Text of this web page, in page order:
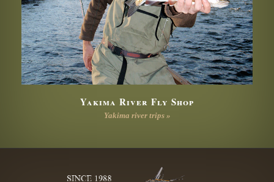
Yakima River Fly Shop
Yakima river trips »